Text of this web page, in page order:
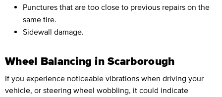
Punctures that are too close to previous repairs on the
same tire.
Sidewall damage.
Wheel Balancing in Scarborough
If you experience noticeable vibrations when driving your
vehicle, or steering wheel wobbling, it could indicate